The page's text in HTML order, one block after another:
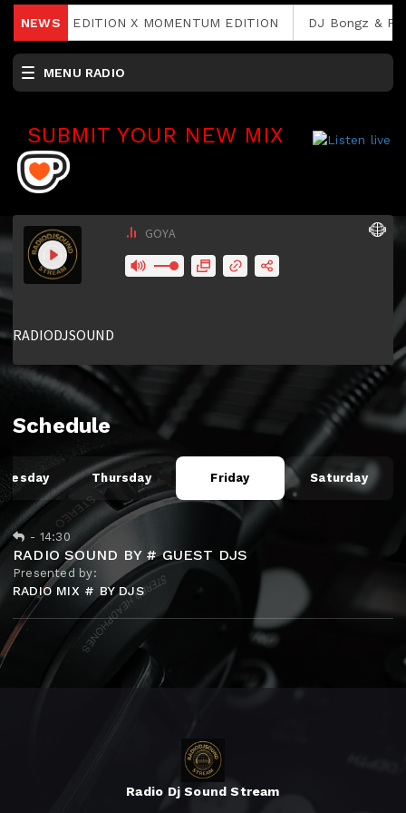
NEWS
RAVE 2. EDITION X MOMENTUM EDITION DJ Bongz &
MENU RADIO
SUBMIT YOUR NEW MIX
Schedule
Thursday Friday Saturday
- 14:30
RADIO SOUND BY # GUEST DJS
Presented by:
RADIO MIX # BY DJS
Radio Dj Sound Stream